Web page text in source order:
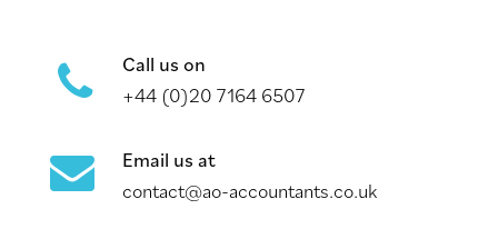
Call us on
+44 (0)20 7164 6507
Email us at
contact@ao-accountants.co.uk